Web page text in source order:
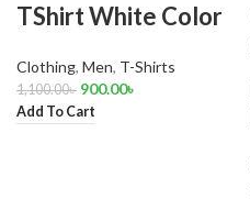
TShirt White Color
Clothing, Men, T-Shirts
1,100.00৳ 900.00৳
Add To Cart